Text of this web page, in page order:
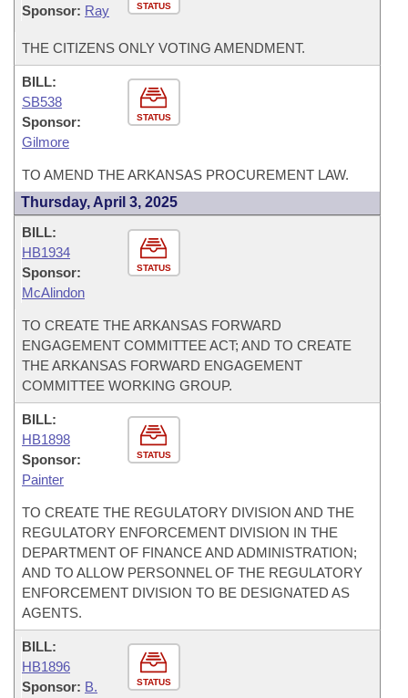
STATUS
Sponsor: Ray
THE CITIZENS ONLY VOTING AMENDMENT.
STATUS
BILL:
SB538
Sponsor:
Gilmore
TO AMEND THE ARKANSAS PROCUREMENT LAW.
Thursday, April 3, 2025
STATUS
BILL:
HB1934
Sponsor:
McAlindon
TO CREATE THE ARKANSAS FORWARD
ENGAGEMENT COMMITTEE ACT; AND TO CREATE
THE ARKANSAS FORWARD ENGAGEMENT
COMMITTEE WORKING GROUP.
STATUS
BILL:
HB1898
Sponsor:
Painter
TO CREATE THE REGULATORY DIVISION AND THE
REGULATORY ENFORCEMENT DIVISION IN THE
DEPARTMENT OF FINANCE AND ADMINISTRATION;
AND TO ALLOW PERSONNEL OF THE REGULATORY
ENFORCEMENT DIVISION TO BE DESIGNATED AS
AGENTS.
STATUS
BILL:
HB1896
Sponsor: B.